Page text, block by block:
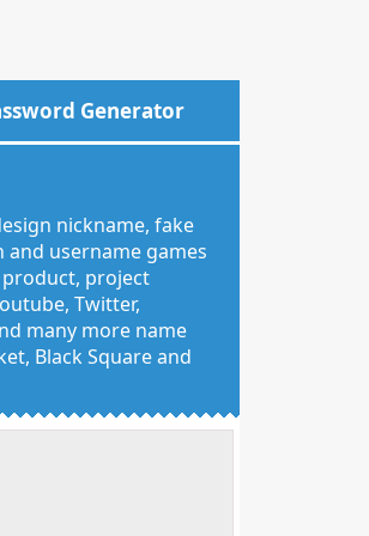
Generator
nickname, fake
username games
product, project
Twitter,
many more name
Black Square and